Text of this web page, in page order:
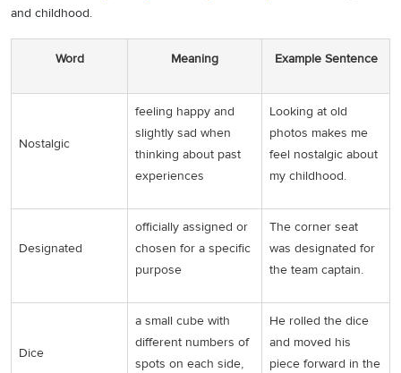
and childhood.
Word Meaning Example Sentence
Nostalgic
feeling happy and
slightly sad when
thinking about past
experiences
Looking at old
photos makes me
feel nostalgic about
my childhood.
Designated
officially assigned or
chosen for a specific
purpose
The corner seat
was designated for
the team captain.
Dice
a small cube with
different numbers of
spots on each side,
He rolled the dice
and moved his
piece forward in the